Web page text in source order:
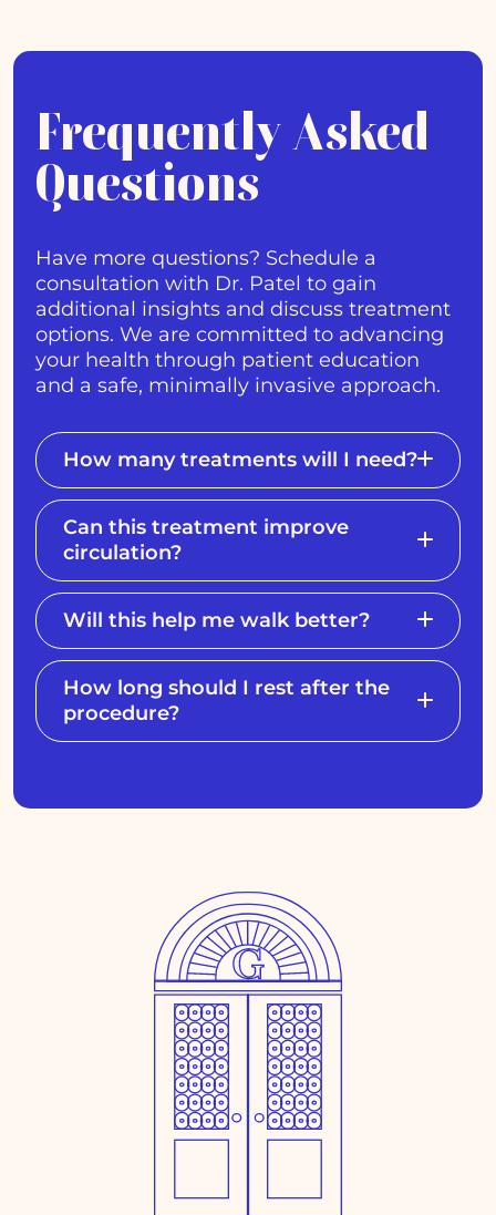
Frequently Asked
Questions
Have more questions? Schedule a
consultation with Dr. Patel to gain
additional insights and discuss treatment
options. We are committed to advancing
your health through patient education
and a safe, minimally invasive approach.
How many treatments will I need?
Can this treatment improve
circulation?
Will this help me walk better?
How long should I rest after the
procedure?